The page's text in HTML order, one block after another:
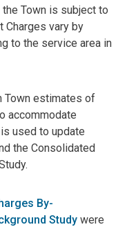
Town is subject to
Charges vary by
to the service area in
Town estimates of
accommodate
used to update
the Consolidated
By-
Study were